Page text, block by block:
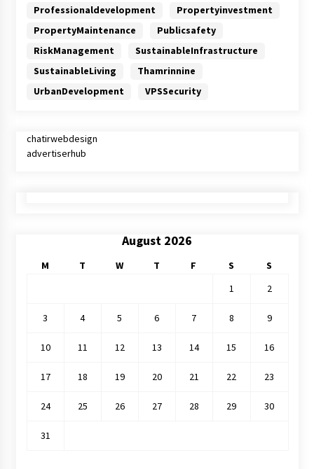
Professionaldevelopment
Propertyinvestment
PropertyMaintenance
Publicsafety
RiskManagement
SustainableInfrastructure
SustainableLiving
Thamrinnine
UrbanDevelopment
VPSSecurity
chatirwebdesign
advertiserhub
August 2026
M T W T F S
S
1
2
3 4 5 6 7 8 9
10 11 12 13 14 15 16
17 18 19 20 21 22 23
24 25 26 27 28 29 30
31